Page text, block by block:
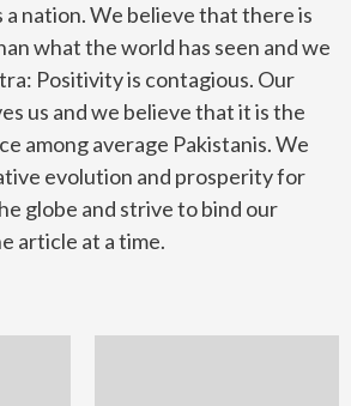
a nation. We believe that there is
what the world has seen and we
Positivity is contagious. Our
us and we believe that it is the
among average Pakistanis. We
evolution and prosperity for
globe and strive to bind our
article at a time.